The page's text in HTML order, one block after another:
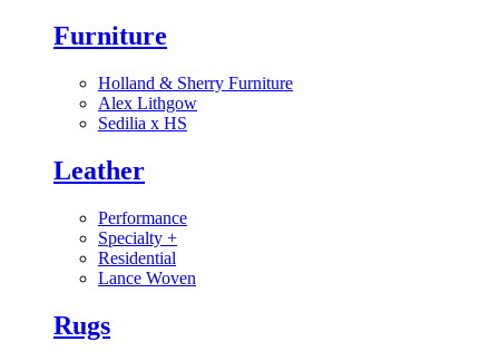
Furniture
Holland & Sherry Furniture
Alex Lithgow
Sedilia x HS
Leather
Performance
Specialty +
Residential
Lance Woven
Rugs